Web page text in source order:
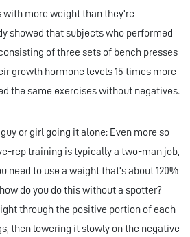
more weight than they're
showed that subjects who performed
of three sets of bench presses
growth hormone levels 15 times more
the same exercises without negatives.
or girl going it alone: Even more so
rep training is typically a two-man job,
need to use a weight that's about 120%
do you do this without a spotter?
through the positive portion of each
then lowering it slowly on the negative